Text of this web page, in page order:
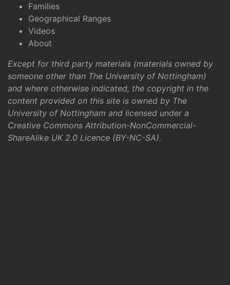
Families
Geographical Ranges
Videos
About
Except for third party materials (materials owned by
someone other than The University of Nottingham)
and where otherwise indicated, the copyright in the
content provided on this site is owned by The
University of Nottingham and licensed under a
Creative Commons Attribution-NonCommercial-
ShareAlike UK 2.0 Licence (BY-NC-SA).